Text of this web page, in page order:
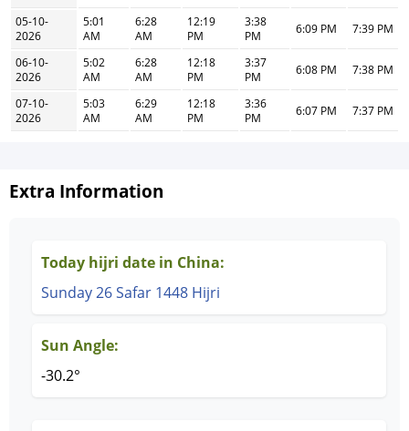
05-10-
2026
5:01
AM
6:28
AM
12:19
PM
3:38
PM
6:09 PM 7:39 PM
06-10-
2026
5:02
AM
6:28
AM
12:18
PM
3:37
PM
6:08 PM 7:38 PM
07-10-
2026
5:03
AM
6:29
AM
12:18
PM
3:36
PM
6:07 PM 7:37 PM
Extra Information
Today hijri date in China:
Sunday 26 Safar 1448 Hijri
Sun Angle:
-30.2°